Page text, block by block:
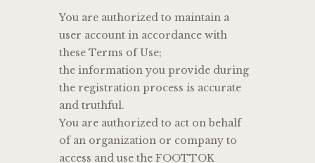
You are authorized to maintain a
user account in accordance with
these Terms of Use;
the information you provide during
the registration process is accurate
and truthful.
You are authorized to act on behalf
of an organization or company to
access and use the FOOTTOK